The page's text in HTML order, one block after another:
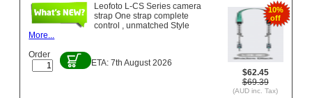
10%
off
$62.45
$69.39
(AUD inc. Tax)
Leofoto L-CS Series camera
strap One strap complete
control , unmatched Style
More...
Order
ETA: 7th August 2026